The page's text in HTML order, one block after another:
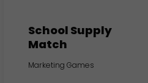
School Supply
Match
Marketing Games